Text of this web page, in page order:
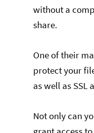
without a
share.
One of their
protect your
as well as
Not only can